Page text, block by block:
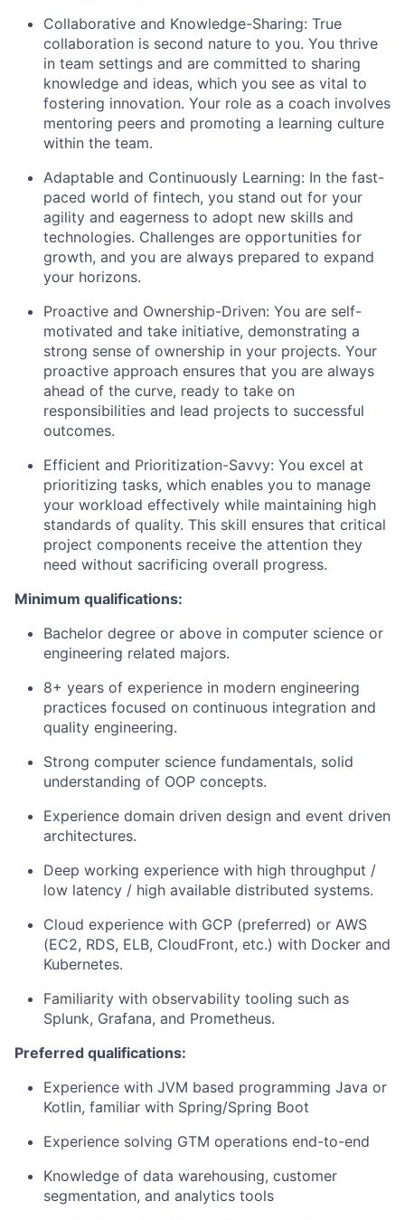
Collaborative and Knowledge-Sharing: True
collaboration is second nature to you. You thrive
in team settings and are committed to sharing
knowledge and ideas, which you see as vital to
fostering innovation. Your role as a coach involves
mentoring peers and promoting a learning culture
within the team.
Adaptable and Continuously Learning: In the fast-
paced world of fintech, you stand out for your
agility and eagerness to adopt new skills and
technologies. Challenges are opportunities for
growth, and you are always prepared to expand
your horizons.
Proactive and Ownership-Driven: You are self-
motivated and take initiative, demonstrating a
strong sense of ownership in your projects. Your
proactive approach ensures that you are always
ahead of the curve, ready to take on
responsibilities and lead projects to successful
outcomes.
Efficient and Prioritization-Savvy: You excel at
prioritizing tasks, which enables you to manage
your workload effectively while maintaining high
standards of quality. This skill ensures that critical
project components receive the attention they
need without sacrificing overall progress.
Minimum qualifications:
Bachelor degree or above in computer science or
engineering related majors.
8+ years of experience in modern engineering
practices focused on continuous integration and
quality engineering.
Strong computer science fundamentals, solid
understanding of OOP concepts.
Experience domain driven design and event driven
architectures.
Deep working experience with high throughput /
low latency / high available distributed systems.
Cloud experience with GCP (preferred) or AWS
(EC2, RDS, ELB, CloudFront, etc.) with Docker and
Kubernetes.
Familiarity with observability tooling such as
Splunk, Grafana, and Prometheus.
Preferred qualifications:
Experience with JVM based programming Java or
Kotlin, familiar with Spring/Spring Boot
Experience solving GTM operations end-to-end
Knowledge of data warehousing, customer
segmentation, and analytics tools